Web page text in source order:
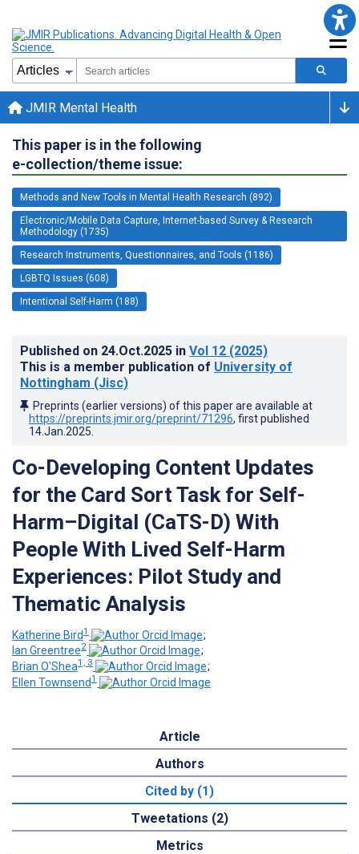
JMIR Mental Health
This paper is in the following
e-collection/theme issue:
Methods and New Tools in Mental Health Research (892)
Electronic/Mobile Data Capture, Internet-based Survey & Research
Methodology (1735)
Research Instruments, Questionnaires, and Tools (1186)
LGBTQ Issues (608)
Intentional Self-Harm (188)
Published on 24.Oct.2025 in Vol 12 (2025)
This is a member publication of University of
Nottingham (Jisc)
Preprints (earlier versions) of this paper are available at
https://preprints.jmir.org/preprint/71296, first published
14.Jan.2025
Co-Developing Content Updates
for the Card Sort Task for Self-
Harm–Digital (CaTS-D) With
People With Lived Self-Harm
Experiences: Pilot Study and
Thematic Analysis
Katherine Bird1
;
Ian Greentree2
;
Brian O'Shea1, 3
;
Ellen Townsend1
Article
Authors
Cited by (1)
Tweetations (2)
Metrics